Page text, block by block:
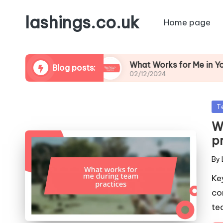
lashings.co.uk Home page
Blog posts:What Works for Me in Youth
02/12/2024
in
By